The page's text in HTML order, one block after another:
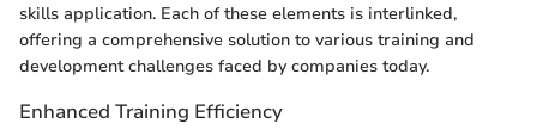
skills application. Each of these elements is interlinked,
offering a comprehensive solution to various training and
development challenges faced by companies today.
Enhanced Training Efficiency